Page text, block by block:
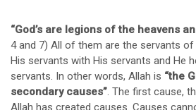
“God’s are legions of the heavens
4 and 7) All of them are the servants
His servants with His servants and He
servants. In other words, Allah is “the
secondary causes”. The first cause,
Allah has created causes. Causes